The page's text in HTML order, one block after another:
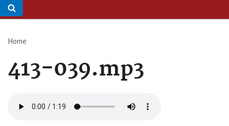
Breadcrumb
Home
413-039.mp3
file